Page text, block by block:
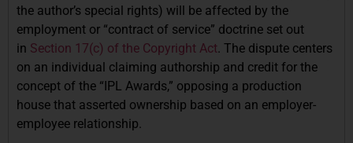
the author’s special rights) will be affected by the
employment or “contract of service” doctrine set out
in Section 17(c) of the Copyright Act. The dispute centers
on an individual claiming authorship and credit for the
concept of the “IPL Awards,” opposing a production
house that asserted ownership based on an employer-
employee relationship.